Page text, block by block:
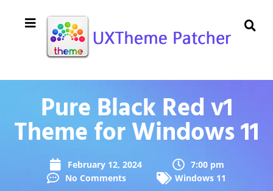
Pure Black Red v1
Theme for Windows 11
February 12, 2024
7:00 pm
No Comments
Windows 11